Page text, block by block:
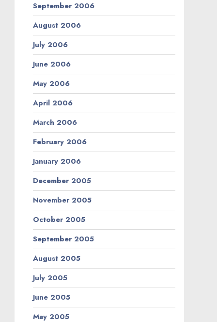
September 2006
August 2006
July 2006
June 2006
May 2006
April 2006
March 2006
February 2006
January 2006
December 2005
November 2005
October 2005
September 2005
August 2005
July 2005
June 2005
May 2005